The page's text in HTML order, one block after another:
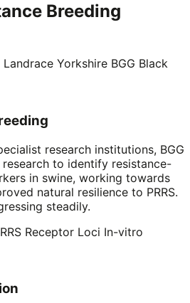
Breeding
Landrace Yorkshire BGG Black
research institutions, BGG
to identify resistance-
in swine, working towards
natural resilience to PRRS.
steadily.
Receptor Loci In-vitro